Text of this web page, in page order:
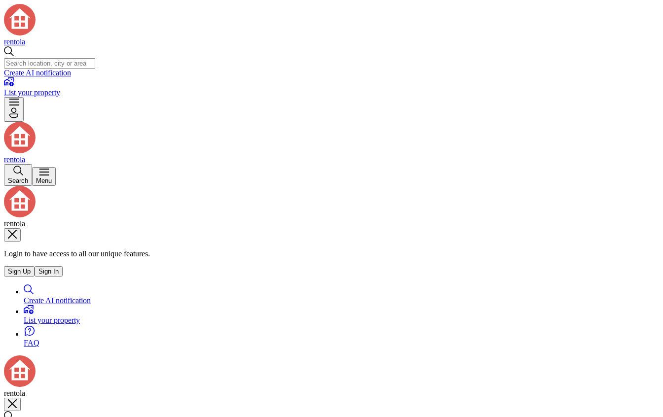
rentola
Create AI notification
List your property
rentola
Search Menu
rentola
Login to have access to all our unique features.
Sign Up Sign In
Create AI notification
List your property
FAQ
rentola